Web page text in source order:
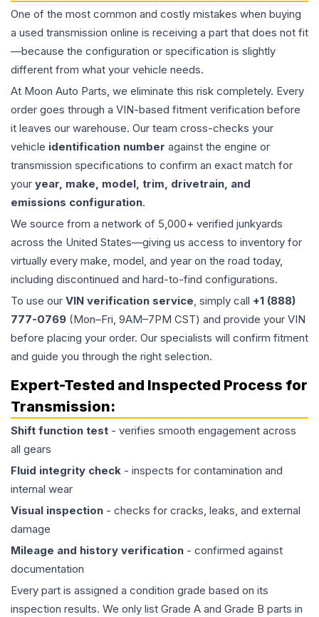
One of the most common and costly mistakes when buying
a used transmission online is receiving a part that does not fit
—because the configuration or specification is slightly
different from what your vehicle needs.
At Moon Auto Parts, we eliminate this risk completely. Every
order goes through a VIN-based fitment verification before
it leaves our warehouse. Our team cross-checks your
vehicle identification number against the engine or
transmission specifications to confirm an exact match for
your year, make, model, trim, drivetrain, and
emissions configuration.
We source from a network of 5,000+ verified junkyards
across the United States—giving us access to inventory for
virtually every make, model, and year on the road today,
including discontinued and hard-to-find configurations.
To use our VIN verification service, simply call +1 (888)
777-0769 (Mon–Fri, 9AM–7PM CST) and provide your VIN
before placing your order. Our specialists will confirm fitment
and guide you through the right selection.
Expert-Tested and Inspected Process for
Transmission:
Shift function test - verifies smooth engagement across
all gears
Fluid integrity check - inspects for contamination and
internal wear
Visual inspection - checks for cracks, leaks, and external
damage
Mileage and history verification - confirmed against
documentation
Every part is assigned a condition grade based on its
inspection results. We only list Grade A and Grade B parts in